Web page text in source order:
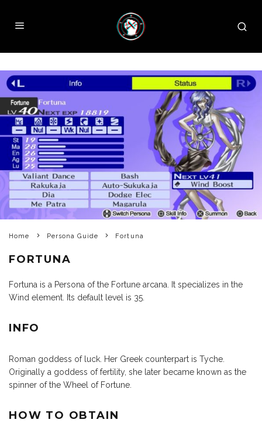
Home Persona Guide Fortuna
FORTUNA
Fortuna is a Persona of the Fortune arcana. It specializes in the
Wind element. Its default level is 35.
INFO
Roman goddess of luck. Her Greek counterpart is Tyche.
Originally a goddess of fertility, she later became known as the
spinner of the Wheel of Fortune.
HOW TO OBTAIN